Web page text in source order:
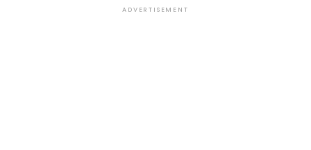
ADVERTISEMENT